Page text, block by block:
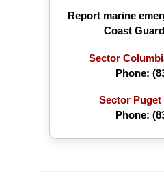
Report marine
Coast
Sector
Phone:
Sector Puget
Phone: